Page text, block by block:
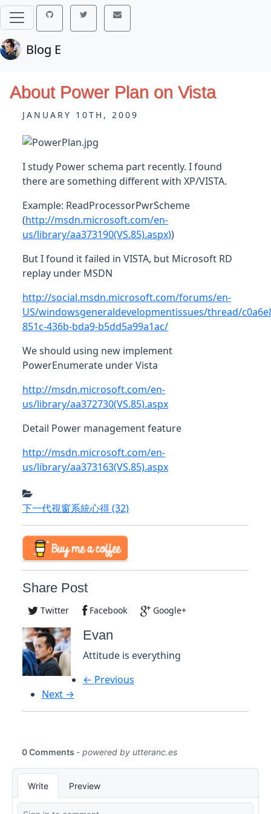
Blog E
About Power Plan on Vista
JANUARY 10TH, 2009
I study Power schema part recently. I found
there are something different with XP/VISTA.
Example: ReadProcessorPwrScheme
(http://msdn.microsoft.com/en-
us/library/aa373190(VS.85).aspx))
But I found it failed in VISTA, but Microsoft RD
replay under MSDN
http://social.msdn.microsoft.com/forums/en-
US/windowsgeneraldevelopmentissues/thread/
851c-436b-bda9-b5dd5a99a1ac/
We should using new implement
PowerEnumerate under Vista
http://msdn.microsoft.com/en-
us/library/aa372730(VS.85).aspx
Detail Power management feature
http://msdn.microsoft.com/en-
us/library/aa373163(VS.85).aspx
下一代視窗系統心得(32)
Share Post
Twitter Facebook Google+
Evan
Attitude is everything
← Previous
Next →